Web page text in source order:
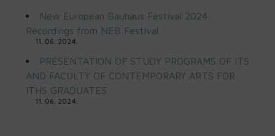
New European Bauhaus Festival 2024:
Recordings from NEB Festival
11. 06. 2024.
PRESENTATION OF STUDY PROGRAMS OF ITS
AND FACULTY OF CONTEMPORARY ARTS FOR
ITHS GRADUATES
11. 06. 2024.